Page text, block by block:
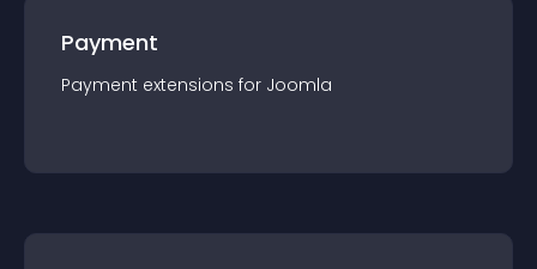
Payment
Payment extensions for Joomla